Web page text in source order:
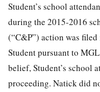
Student’s school
during the 2015-2016
(“C&P”) action was
Student pursuant to
belief, Student’s school
proceeding. Natick did